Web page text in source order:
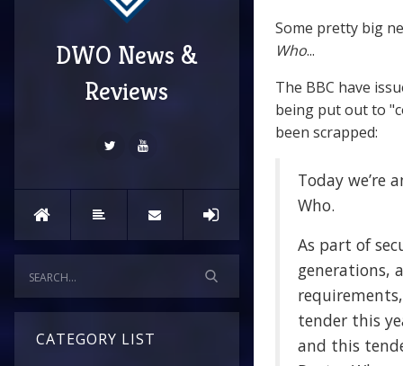
DWO News &
Reviews
CATEGORY LIST
Some pretty big
Who...
The BBC have
being put out to
been scrapped:
Today we’re
Who.
As part of
generations,
tender this
and this